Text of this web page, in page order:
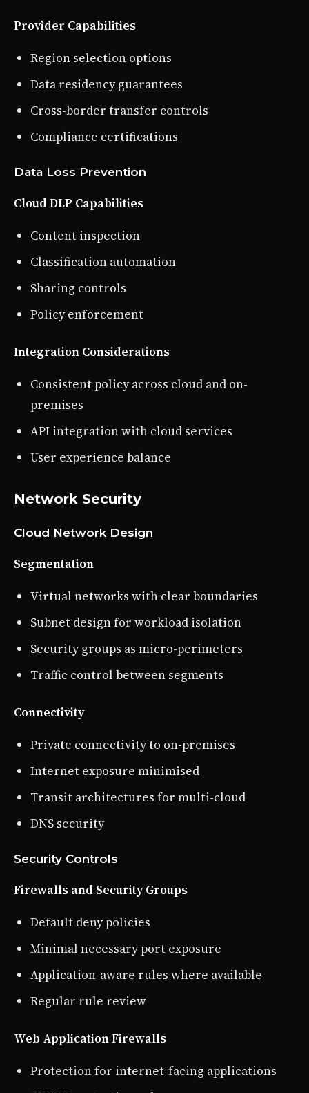
Provider Capabilities
Region selection options
Data residency guarantees
Cross-border transfer controls
Compliance certifications
Data Loss Prevention
Cloud DLP Capabilities
Content inspection
Classification automation
Sharing controls
Policy enforcement
Integration Considerations
Consistent policy across cloud and on-
premises
API integration with cloud services
User experience balance
Network Security
Cloud Network Design
Segmentation
Virtual networks with clear boundaries
Subnet design for workload isolation
Security groups as micro-perimeters
Traffic control between segments
Connectivity
Private connectivity to on-premises
Internet exposure minimised
Transit architectures for multi-cloud
DNS security
Security Controls
Firewalls and Security Groups
Default deny policies
Minimal necessary port exposure
Application-aware rules where available
Regular rule review
Web Application Firewalls
Protection for internet-facing applications